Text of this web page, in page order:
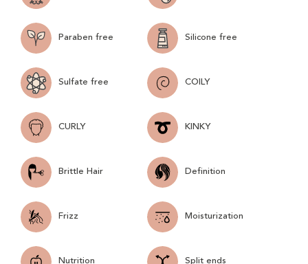
Paraben free Silicone free
Sulfate free COILY
CURLY KINKY
Brittle Hair Definition
Frizz Moisturization
Nutrition Split ends